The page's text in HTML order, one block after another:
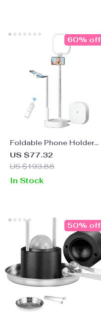
Foldable Phone Holder
with LED Light & Wireless
Control
US $77.32
US $193.88
60% off
In Stock
50% off